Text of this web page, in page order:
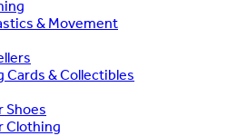
& Movement
Cards & Collectibles
Shoes
Clothing